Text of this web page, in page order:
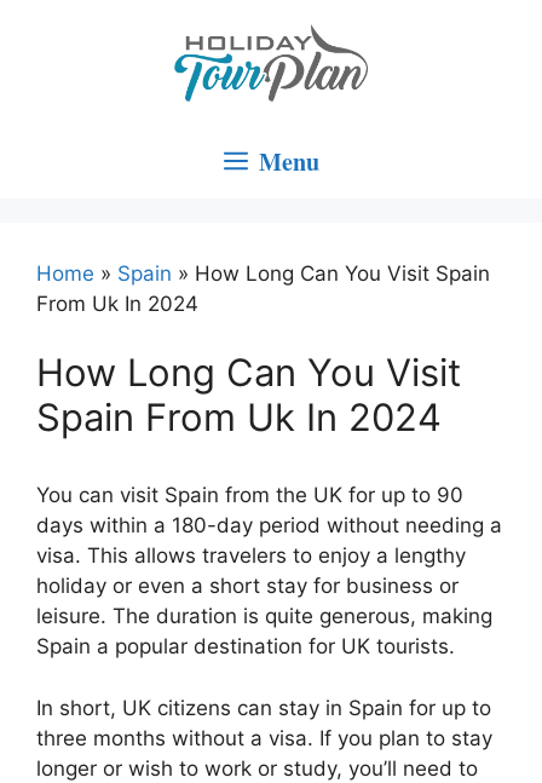
Menu
Home » Spain » How Long Can You Visit Spain
From Uk In 2024
How Long Can You Visit
Spain From Uk In 2024
You can visit Spain from the UK for up to 90
days within a 180-day period without needing a
visa. This allows travelers to enjoy a lengthy
holiday or even a short stay for business or
leisure. The duration is quite generous, making
Spain a popular destination for UK tourists.
In short, UK citizens can stay in Spain for up to
three months without a visa. If you plan to stay
longer or wish to work or study, you’ll need to